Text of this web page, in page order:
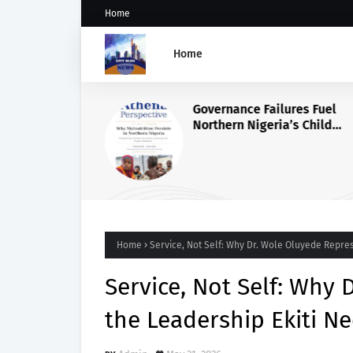
Home
Home
Governance Failures Fuel
Northern Nigeria’s Child
Home Service, Not Self: Why Dr. Wole Oluyede
Service, Not Self: Why
the Leadership Ekiti